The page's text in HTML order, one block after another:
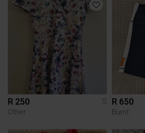
R 250
S
Other
R 650
Burnt